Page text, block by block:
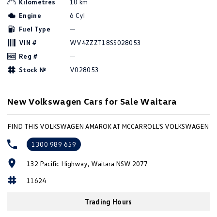
People Mover
ID Buzz
Caddy Cargo New Transporter
Crafter Van
Camper
California
Kilometres
10 km
Engine
6 Cyl
Fuel Type
—
VIN #
WV4ZZZT18SS028053
Reg #
—
Stock №
V028053
New Volkswagen Cars for Sale Waitara
FIND THIS VOLKSWAGEN AMAROK AT MCCARROLL'S VOLKSWAGEN
1300 989 659
132 Pacific Highway, Waitara NSW 2077
11624
Trading Hours